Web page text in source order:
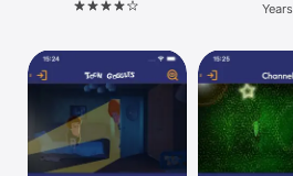
iPhone
iPad
Mac
Watch
TV
Years